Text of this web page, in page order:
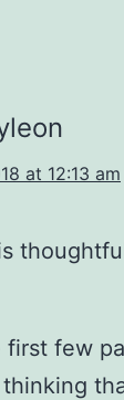
at 12:13 am
few